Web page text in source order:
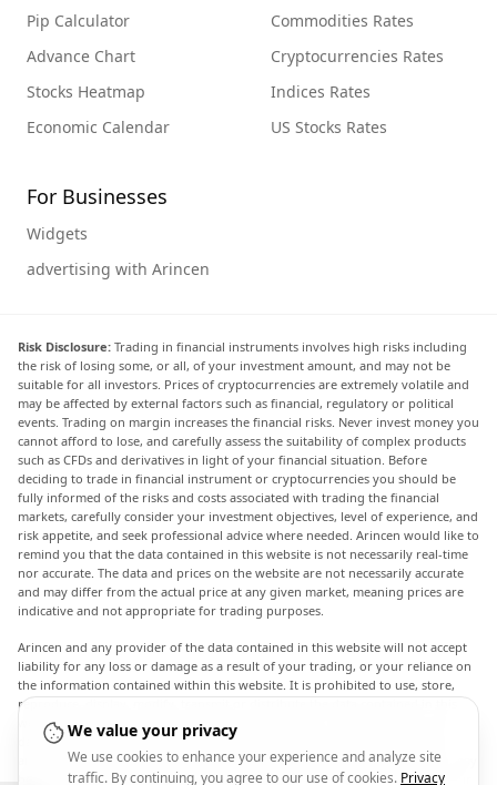
Pip Calculator
Advance Chart
Stocks Heatmap
Economic Calendar
Commodities Rates
Cryptocurrencies Rates
Indices Rates
US Stocks Rates
For Businesses
Widgets
advertising with Arincen
Risk Disclosure: Trading in financial instruments involves high risks including
the risk of losing some, or all, of your investment amount, and may not be
suitable for all investors. Prices of cryptocurrencies are extremely volatile and
may be affected by external factors such as financial, regulatory or political
events. Trading on margin increases the financial risks. Never invest money you
cannot afford to lose, and carefully assess the suitability of complex products
such as CFDs and derivatives in light of your financial situation. Before
deciding to trade in financial instrument or cryptocurrencies you should be
fully informed of the risks and costs associated with trading the financial
markets, carefully consider your investment objectives, level of experience, and
risk appetite, and seek professional advice where needed. Arincen would like to
remind you that the data contained in this website is not necessarily real-time
nor accurate. The data and prices on the website are not necessarily accurate
and may differ from the actual price at any given market, meaning prices are
indicative and not appropriate for trading purposes.
Arincen and any provider of the data contained in this website will not accept
liability for any loss or damage as a result of your trading, or your reliance on
the information contained within this website. It is prohibited to use, store,
reproduce, display, modify, transmit or distribute the data contained in this
website without the explicit prior written permission of Arincen and/or the
data provider. All intellectual property rights are reserved by the providers
and/or the exchange providing the data contained in this website. Arincen may
be compensated by the advertisers that appear on the website, based on your
We value your privacy
We use cookies to enhance your experience and analyze site
traffic. By continuing, you agree to our use of cookies. Privacy